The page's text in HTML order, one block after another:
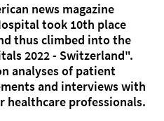
news magazine
took 10th place
thus climbed into the
2022 - Switzerland".
analyses of patient
and interviews with
healthcare professionals.